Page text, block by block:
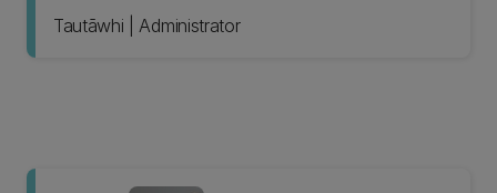
Tautāwhi | Administrator